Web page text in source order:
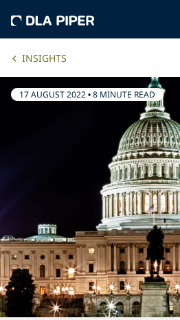
INSIGHTS
17 AUGUST 2022•8 MINUTE READ